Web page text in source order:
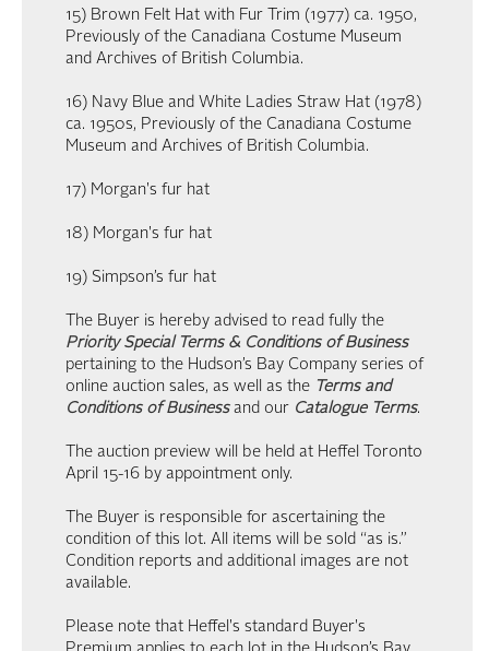
15) Brown Felt Hat with Fur Trim (1977) ca. 1950,
Previously of the Canadiana Costume Museum
and Archives of British Columbia.
16) Navy Blue and White Ladies Straw Hat (1978)
ca. 1950s, Previously of the Canadiana Costume
Museum and Archives of British Columbia.
17) Morgan's fur hat
18) Morgan's fur hat
19) Simpson’s fur hat
The Buyer is hereby advised to read fully the
Priority Special Terms & Conditions of Business
pertaining to the Hudson’s Bay Company series of
online auction sales, as well as the Terms and
Conditions of Businessand our Catalogue Terms.
The auction preview will be held at Heffel Toronto
April 15-16 by appointment only.
The Buyer is responsible for ascertaining the
condition of this lot. All items will be sold “as is.”
Condition reports and additional images are not
available.
Please note that Heffel's standard Buyer's